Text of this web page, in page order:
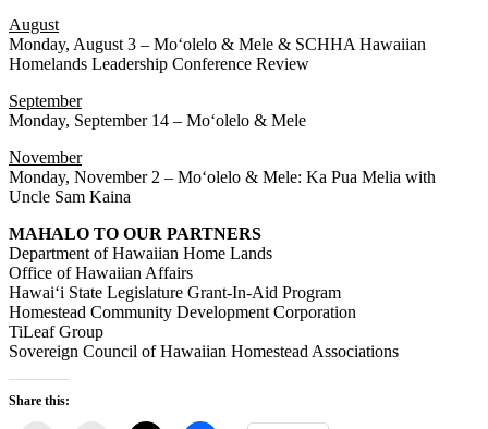
August
Monday, August 3 – Moʻolelo & Mele & SCHHA Hawaiian
Homelands Leadership Conference Review
September
Monday, September 14 – Moʻolelo & Mele
November
Monday, November 2 – Moʻolelo & Mele: Ka Pua Melia with
Uncle Sam Kaina
MAHALO TO OUR PARTNERS
Department of Hawaiian Home Lands
Office of Hawaiian Affairs
Hawaiʻi State Legislature Grant-In-Aid Program
Homestead Community Development Corporation
TiLeaf Group
Sovereign Council of Hawaiian Homestead Associations
Share this: